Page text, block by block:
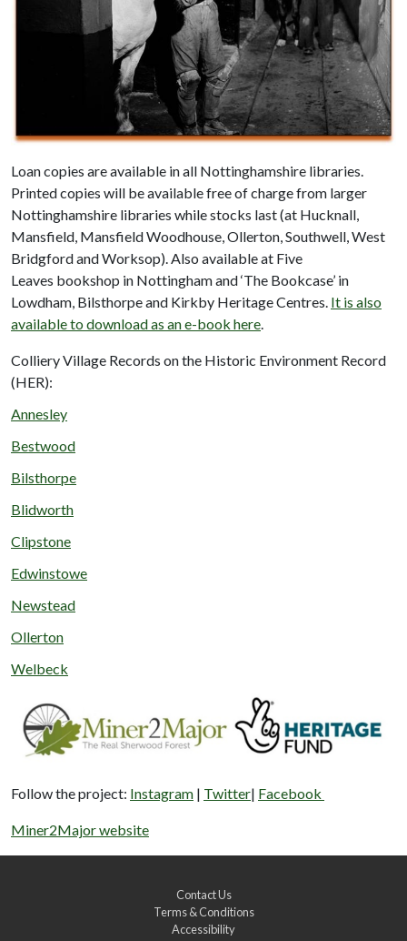
Loan copies are available in all Nottinghamshire libraries.
Printed copies will be available free of charge from larger
Nottinghamshire libraries while stocks last (at Hucknall,
Mansfield, Mansfield Woodhouse, Ollerton, Southwell, West
Bridgford and Worksop). Also available at Five
Leaves bookshop in Nottingham and ‘The Bookcase’ in
Lowdham, Bilsthorpe and Kirkby Heritage Centres. It is also
available to download as an e-book here
Colliery Village Records on the Historic Environment Record
(HER):
Annesley
Bestwood
Bilsthorpe
Blidworth
Clipstone
Edwinstowe
Newstead
Ollerton
Welbeck
Follow the project: Instagram | Twitter| Facebook
Miner2Major website
Contact Us
Terms & Conditions
Accessibility